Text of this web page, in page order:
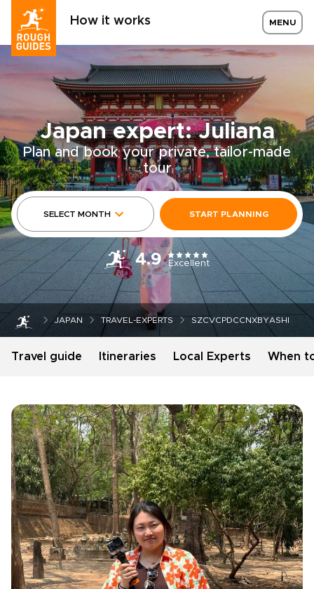
How it works MENU
Japan expert: Juliana
Plan and book your private, tailor-made
tour
SELECT MONTH START PLANNING
4.9 Excellent
JAPAN TRAVEL-EXPERTS SZCVCPDCCNXBYASHI
Travel guide Itineraries Local Experts When